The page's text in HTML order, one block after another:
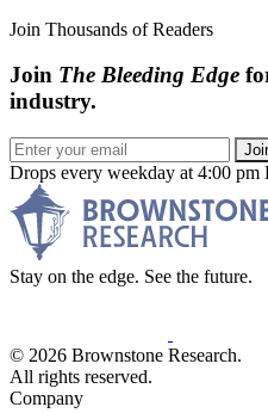
Join Thousands of Readers
Join The Bleeding Edge
industry.
Drops every weekday at 4:00 pm
Stay on the edge. See the future.
© 2026 Brownstone Research.
All rights reserved.
Company